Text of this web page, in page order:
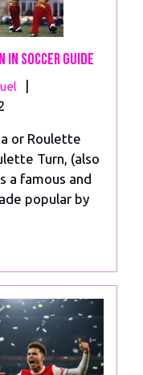
Soccer Guide
The
Roulette
Turn
in
Soccer
|
or Roulette
Turn, (also
a famous and
popular by